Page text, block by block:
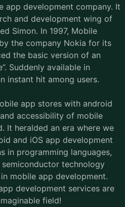
app development company. It
and development wing of
Simon. In 1997, Mobile
the company Nokia for its
the basic version of an
Suddenly available in
instant hit among users.
app stores with android
accessibility of mobile
It heralded an era where we
and iOS app development
in programming languages,
technology
mobile app development.
development services are
field!